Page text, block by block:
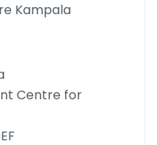
Kampala
Centre for